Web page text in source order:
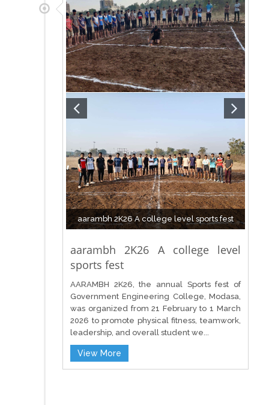
aarambh 2K26 A college level sports fest
aarambh 2K26 A college level
sports fest
AARAMBH 2K26, the annual Sports fest of
Government Engineering College, Modasa,
was organized from 21 February to 1 March
2026 to promote physical fitness, teamwork,
leadership, and overall student we...
View More